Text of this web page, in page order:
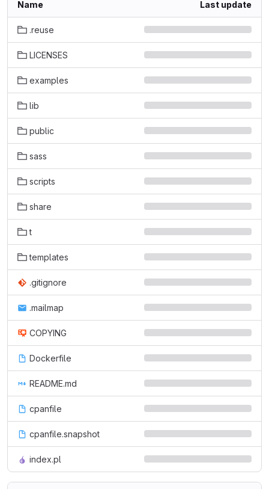
Name Last update
.reuse
LICENSES
examples
lib
public
sass
scripts
share
t
templates
.gitignore
.mailmap
COPYING
Dockerfile
README.md
cpanfile
cpanfile.snapshot
index.pl